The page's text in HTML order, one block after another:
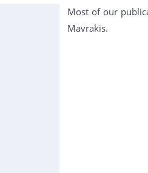
Most of our
Mavrakis.